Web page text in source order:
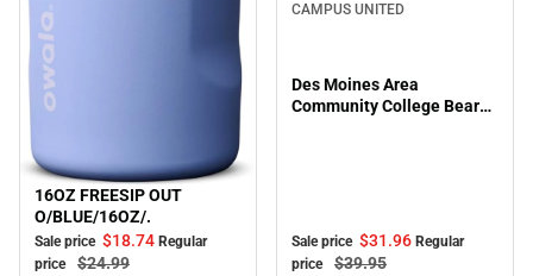
Sale
16OZ FREESIP OUT
O/BLUE/16OZ/.
Sale price $18.74 Regular
price
$24.99
CAMPUS UNITED
Des Moines Area
Community College Bears
Sale price $31.96 Regular
price
$39.95